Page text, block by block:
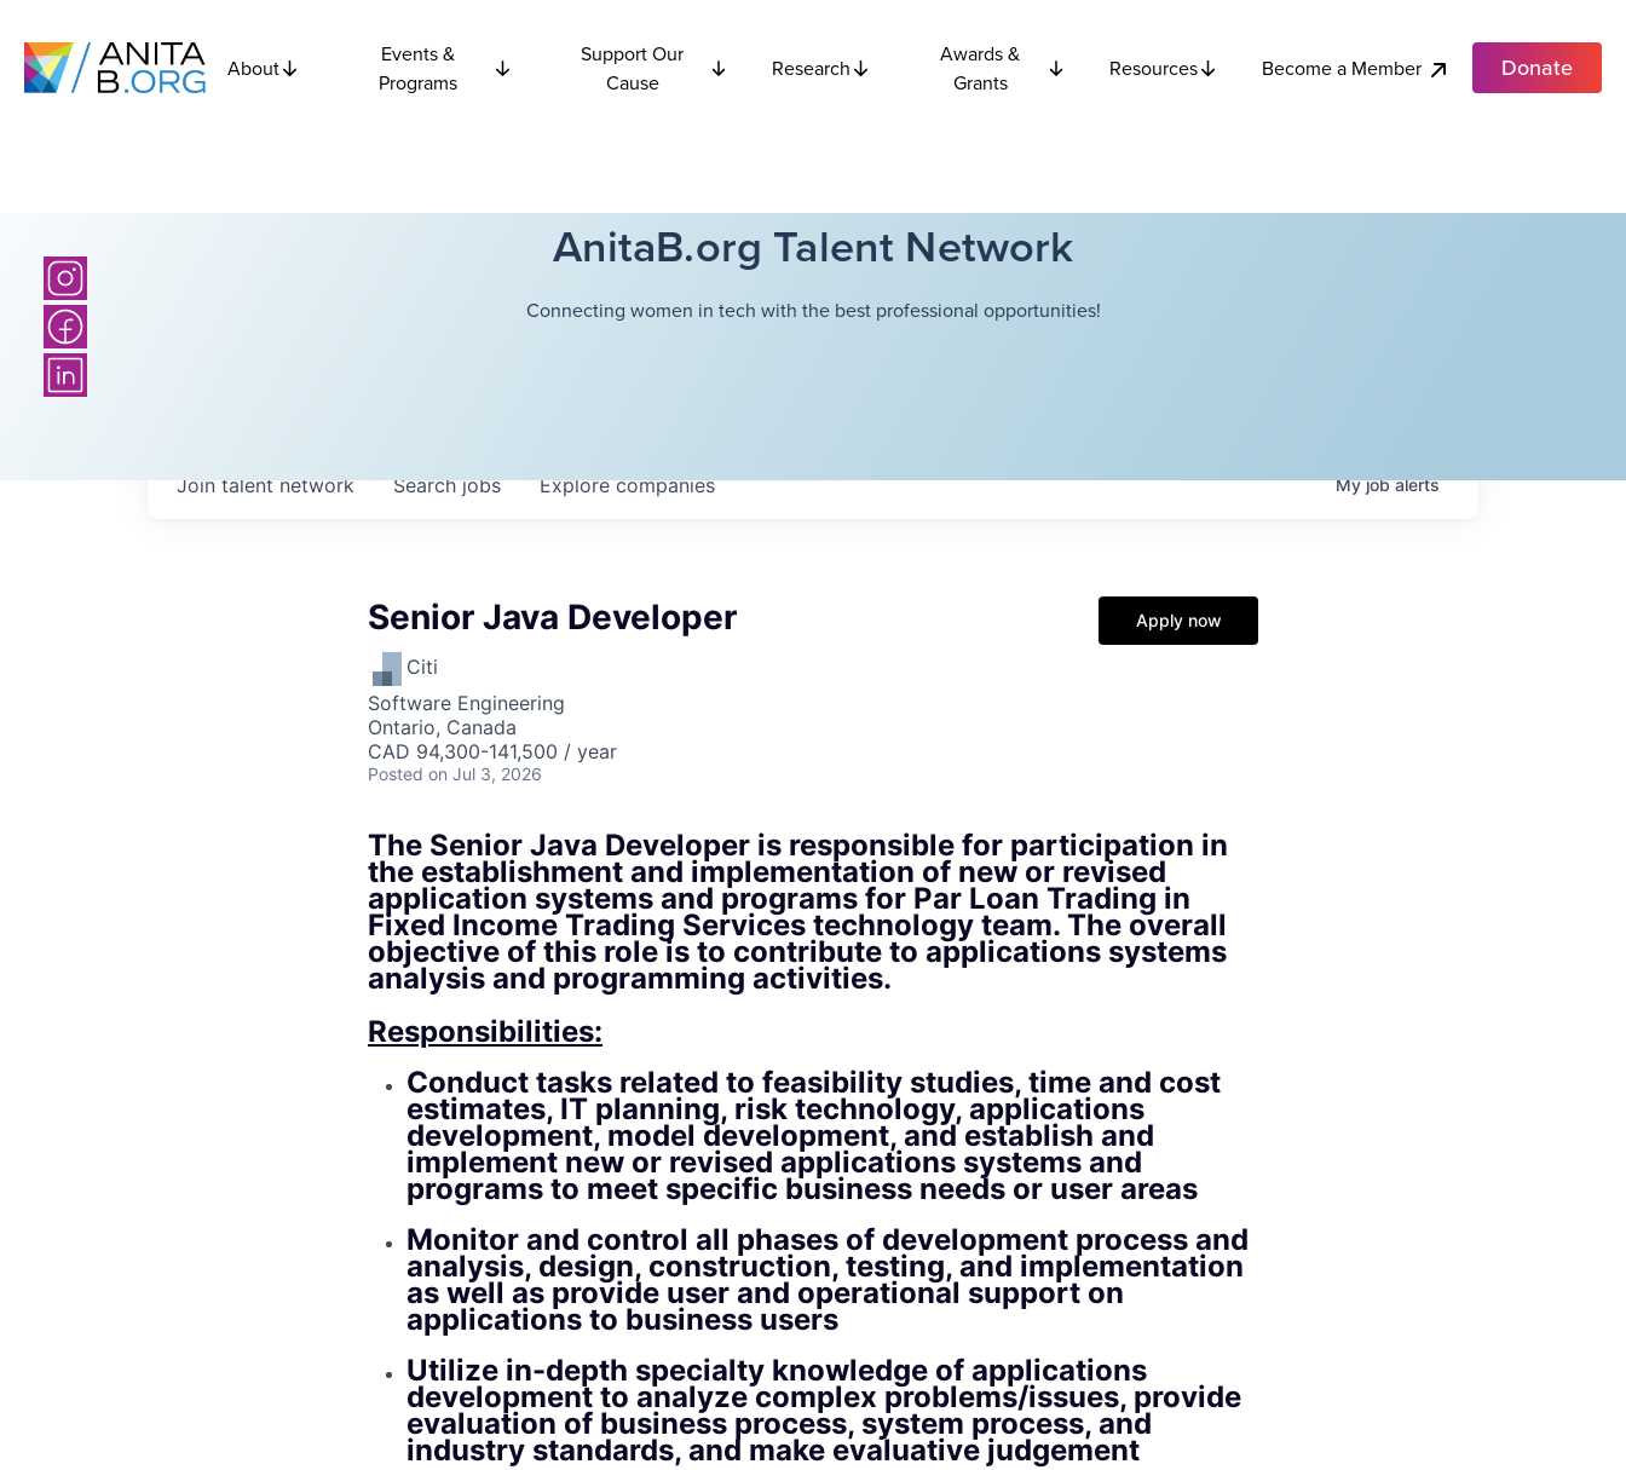
About
Events &
Programs
Support Our
Cause
Research
Awards &
Grants
Resources Become a Member Donate
AnitaB.org Talent Network
Connecting women in tech with the best professional opportunities!
Searchjobs Explorecompanies
Join talent network Myjobalerts
Senior Java Developer
Citi
Software Engineering
Ontario, Canada
CAD 94,300-141,500 / year
Posted on Jul 3, 2026
Apply now
The Senior Java Developer is responsible for participation in
the establishment and implementation of new or revised
application systems and programs for Par Loan Trading in
Fixed Income Trading Services technology team. The overall
objective of this role is to contribute to applications systems
analysis and programming activities.
Responsibilities:
Conduct tasks related to feasibility studies, time and cost
estimates, IT planning, risk technology, applications
development, model development, and establish and
implement new or revised applications systems and
programs to meet specific business needs or user areas
Monitor and control all phases of development process and
analysis, design, construction, testing, and implementation
as well as provide user and operational support on
applications to business users
Utilize in-depth specialty knowledge of applications
development to analyze complex problems/issues, provide
evaluation of business process, system process, and
industry standards, and make evaluative judgement